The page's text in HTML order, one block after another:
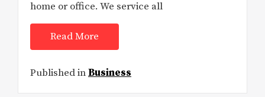
home or office. We service all
Read More
Published inBusiness